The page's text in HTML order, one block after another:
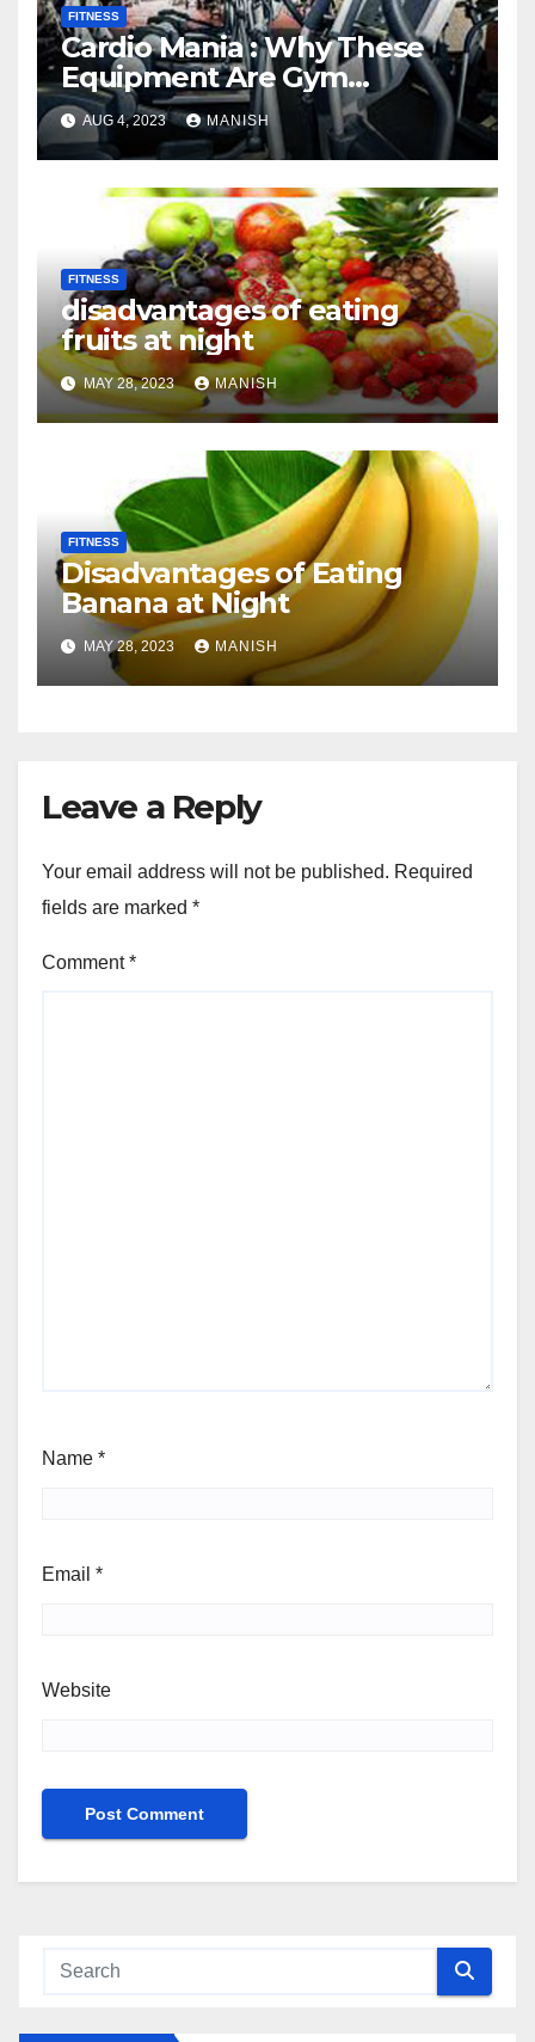
FITNESS
Cardio Mania : Why These
Equipment Are Gym
Favorites
AUG 4, 2023 MANISH
FITNESS
disadvantages of eating
fruits at night
MAY 28, 2023 MANISH
FITNESS
Disadvantages of Eating
Banana at Night
MAY 28, 2023 MANISH
Leave a Reply
Your email address will not be published. Required
fields are marked *
Comment*
Name *
Email *
Website